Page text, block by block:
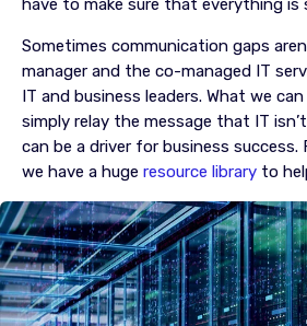
have to make sure that everything is
Sometimes communication gaps
manager and the co-managed IT
IT and business leaders. What we
simply relay the message that IT
can be a driver for business success.
we have a huge resource library to